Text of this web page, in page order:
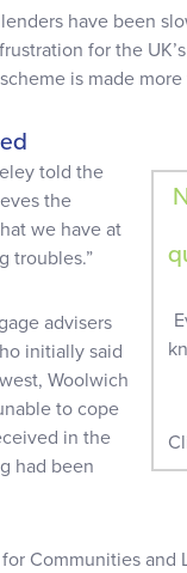
have been
for the
is made
told the
the
we have at
troubles.”
advisers
initially said
Woolwich
to cope
in the
had been
Communities and